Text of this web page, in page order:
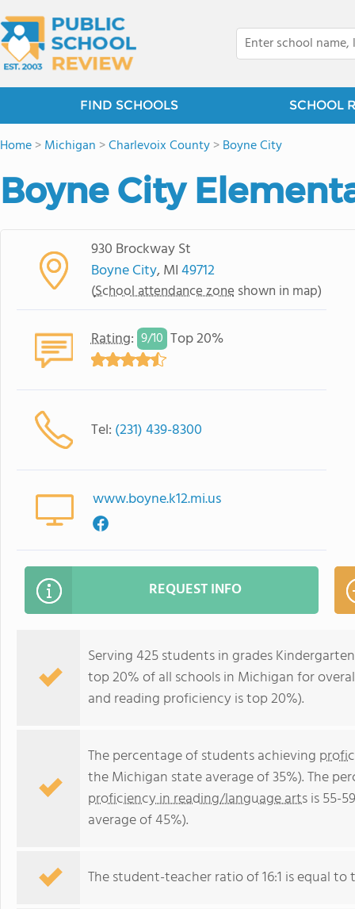
FIND SCHOOLS SCHOOL
Home>Michigan >Charlevoix County>Boyne City
Boyne City
930 Brockway St
Boyne City, MI49712
(School attendance zone shown in map)
Rating: 9/10 Top 20%
Tel: (231) 439-8300
www.boyne.k12.mi.us
REQUEST INFO
Serving 425 students in grades
top 20% of all schools in Michigan for
and reading proficiency is top 20%).
The percentage of students achieving
the Michigan state average of 35%). The
proficiency in reading/language artsis 55-
average of 45%).
The student-teacher ratio of 16:1 is equal to